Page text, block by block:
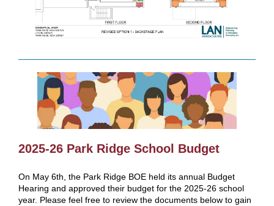
2025-26 Park Ridge School Budget
On May 6th, the Park Ridge BOE held its annual Budget
Hearing and approved their budget for the 2025-26 school
year. Please feel free to review the documents below to gain